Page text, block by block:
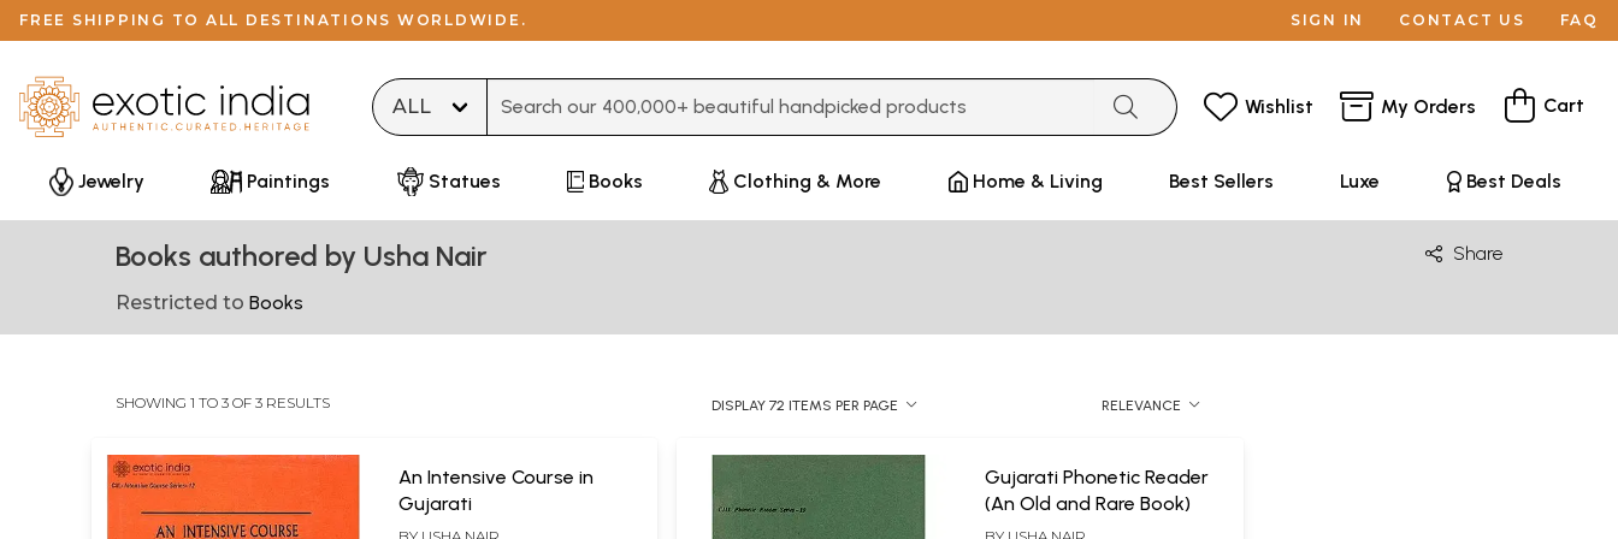
FREE SHIPPING TO ALL DESTINATIONS WORLDWIDE. SIGN IN CONTACT US FAQ
Wishlist My Orders Cart
Jewelry Paintings Statues Books Clothing & More Home & Living Best Sellers Luxe Best Deals
Books authored by Usha Nair Share
Restricted to Books
SHOWING 1 TO 3 OF 3 RESULTS DISPLAY 72 ITEMS PER PAGE RELEVANCE
An Intensive Course in
Gujarati
Gujarati Phonetic Reader
(An Old and Rare Book)